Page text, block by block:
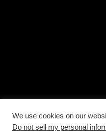
We use cookies on our
Do not sell my personal